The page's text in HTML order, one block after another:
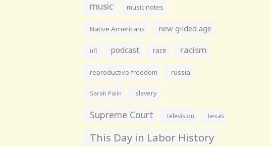
music music notes
Native Americans new gilded age
nfl podcast race racism
reproductive freedom russia
Sarah Palin slavery
Supreme Court television texas
This Day in Labor History